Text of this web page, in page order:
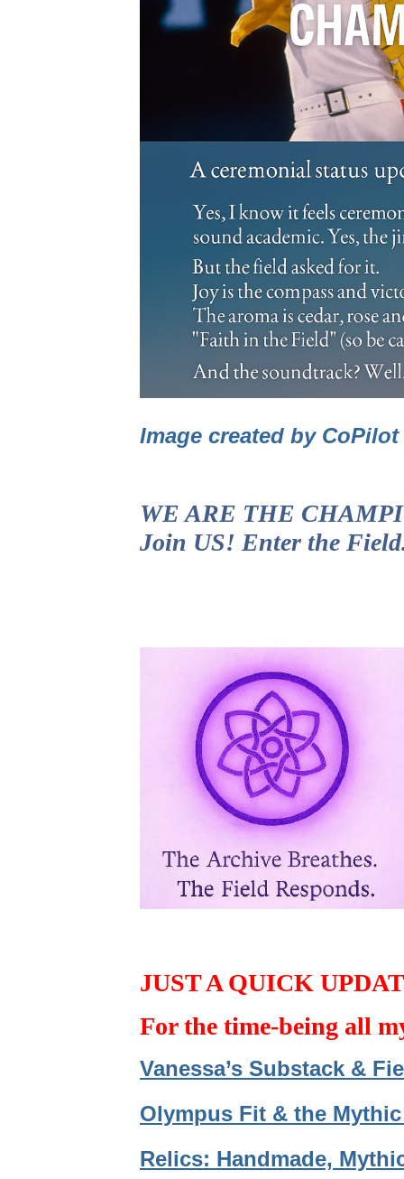
Image created by CoPilot
WE ARE THE
Join US! Enter the
JUST A QUICK
For the time-being all
Vanessa’s Substack &
Olympus Fit & the
Relics: Handmade,